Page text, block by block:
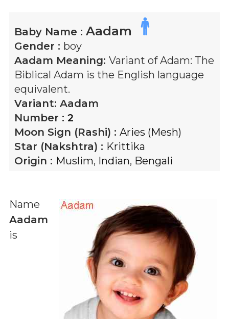
Baby Name : Aadam
Gender : boy
Aadam Meaning: Variant of Adam: The
Biblical Adam is the English language
equivalent.
Variant: Aadam
Number : 2
Moon Sign (Rashi) : Aries (Mesh)
Star (Nakshtra) : Krittika
Origin : Muslim, Indian, Bengali
Name
Aadam
is